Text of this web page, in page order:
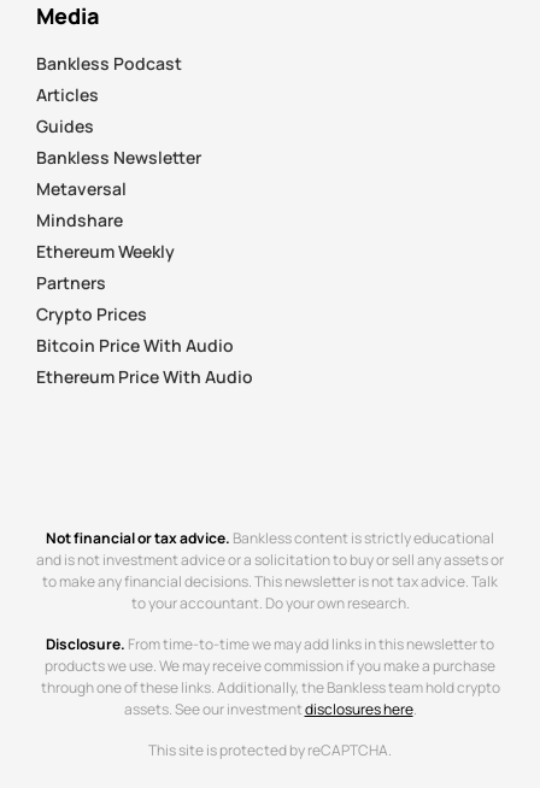
Media
Bankless Podcast
Articles
Guides
Bankless Newsletter
Metaversal
Mindshare
Ethereum Weekly
Partners
Crypto Prices
Bitcoin Price With Audio
Ethereum Price With Audio
Not financial or tax advice. Bankless content is strictly educational
and is not investment advice or a solicitation to buy or sell any assets or
to make any financial decisions. This newsletter is not tax advice. Talk
to your accountant. Do your own research.
Disclosure. From time-to-time we may add links in this newsletter to
products we use. We may receive commission if you make a purchase
through one of these links. Additionally, the Bankless team hold crypto
assets. See our investmentdisclosures here.
This site is protected by reCAPTCHA.